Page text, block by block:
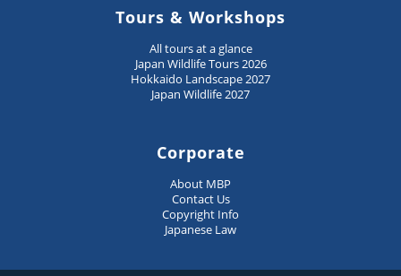
Tours & Workshops
All tours at a glance
Japan Wildlife Tours 2026
Hokkaido Landscape 2027
Japan Wildlife 2027
Corporate
About MBP
Contact Us
Copyright Info
Japanese Law